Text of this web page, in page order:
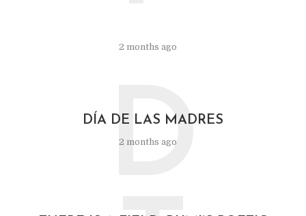
2 months ago
DÍA DE LAS MADRES
2 months ago
D